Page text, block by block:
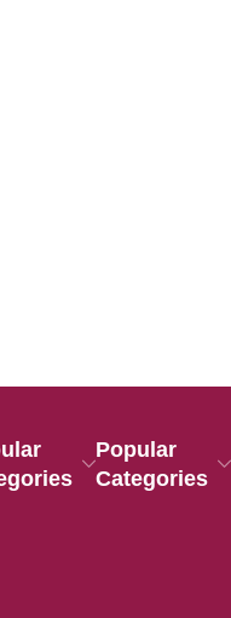
Popular
Categories